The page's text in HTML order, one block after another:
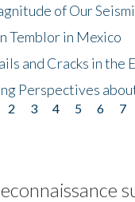
of Our
Temblor in Mexico
and Cracks in the
Perspectives
2 3 4 5 6 7